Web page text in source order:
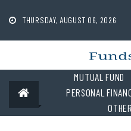
contentTHURSDAY, AUGUST 06, 2026
MUTUAL FUND
PERSONAL